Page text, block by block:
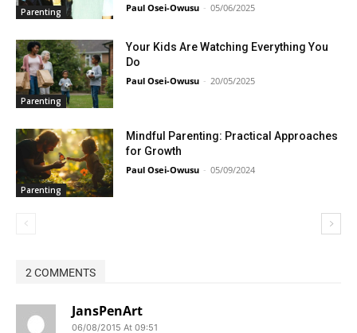
Parenting Paul Osei-Owusu - 05/06/2025
Parenting
Your Kids Are Watching Everything You
Do
Paul Osei-Owusu - 20/05/2025
Parenting
Mindful Parenting: Practical Approaches
for Growth
Paul Osei-Owusu - 05/09/2024
2 COMMENTS
JansPenArt
06/08/2015 At 09:51